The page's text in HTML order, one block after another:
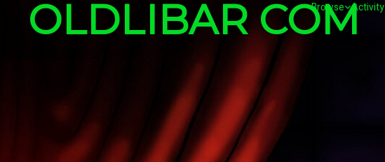
Skip to content
OLDLIBAR COM
Browse Activity